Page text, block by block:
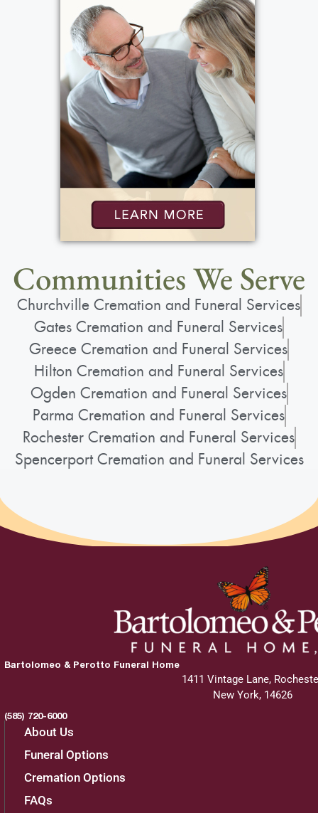
Communities We Serve
Churchville Cremation and Funeral Services
Gates Cremation and Funeral Services
Greece Cremation and Funeral Services
Hilton Cremation and Funeral Services
Ogden Cremation and Funeral Services
Parma Cremation and Funeral Services
Rochester Cremation and Funeral Services
Spencerport Cremation and Funeral Services
Bartolomeo & Perotto Funeral Home
1411 Vintage Lane,
New York, 14626
(585) 720-6000
About Us
Funeral Options
Cremation Options
FAQs